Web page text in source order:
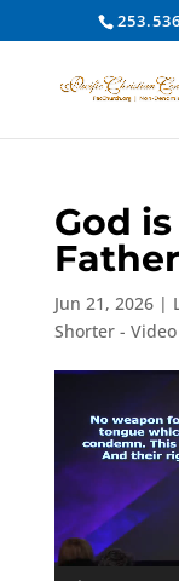
God
Father
Jun 21, 2026|
Shorter -
Player